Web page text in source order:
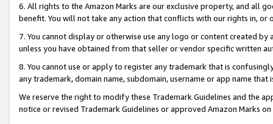
6. All rights to the Amazon Marks are our exclusive property, and all
benefit. You will not take any action that conflicts with our rights in, or
7. You cannot display or otherwise use any logo or content created
unless you have obtained from that seller or vendor specific written
8. You cannot use or apply to register any trademark that is
any trademark, domain name, subdomain, username or app name
We reserve the right to modify these Trademark Guidelines and the
notice or revised Trademark Guidelines or approved Amazon Marks